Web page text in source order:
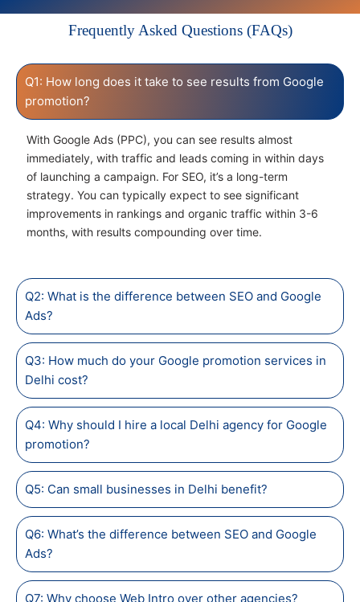
Frequently Asked Questions (FAQs)
Q1: How long does it take to see results from Google
promotion?
With Google Ads (PPC), you can see results almost
immediately, with traffic and leads coming in within days
of launching a campaign. For SEO, it’s a long-term
strategy. You can typically expect to see significant
improvements in rankings and organic traffic within 3-6
months, with results compounding over time.
Q2: What is the difference between SEO and Google
Ads?
Q3: How much do your Google promotion services in
Delhi cost?
Q4: Why should I hire a local Delhi agency for Google
promotion?
Q5: Can small businesses in Delhi benefit?
Q6: What’s the difference between SEO and Google
Ads?
Q7: Why choose Web Intro over other agencies?